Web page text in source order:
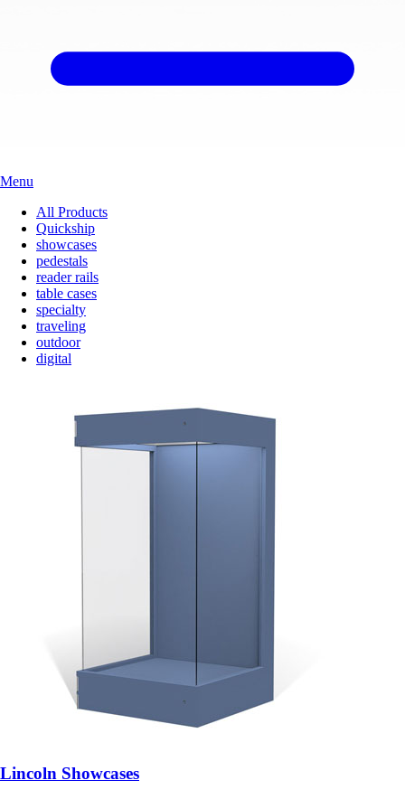
Menu
All Products
Quickship
showcases
pedestals
reader rails
table cases
specialty
traveling
outdoor
digital
Lincoln Showcases